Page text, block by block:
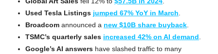
Used Tesla Listings jumped 67% YoY in March.
Broadcom announced a new $10B share buyback.
TSMC’s quarterly sales increased 42% on AI demand.
Google’s AI answers have slashed traffic to many